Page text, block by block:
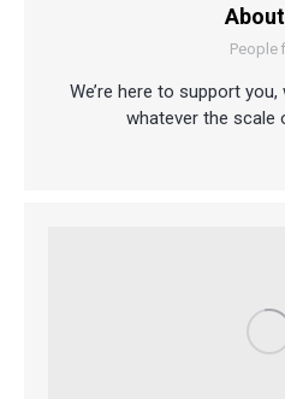
People
We’re here to support
whatever the scale